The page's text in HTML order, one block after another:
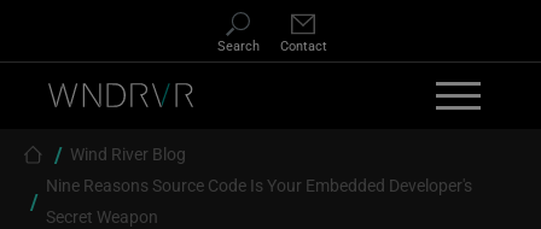
Search Contact
Breadcrumb
Wind River Blog
Nine Reasons Source Code Is Your Embedded Developer's
Secret Weapon